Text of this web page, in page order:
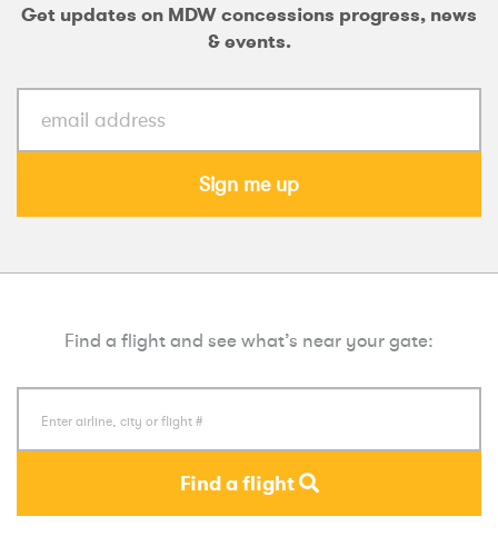
Get updates on MDW concessions progress, news
& events.
Sign me up
Find a flight and see what’s near your gate:
Find a flight